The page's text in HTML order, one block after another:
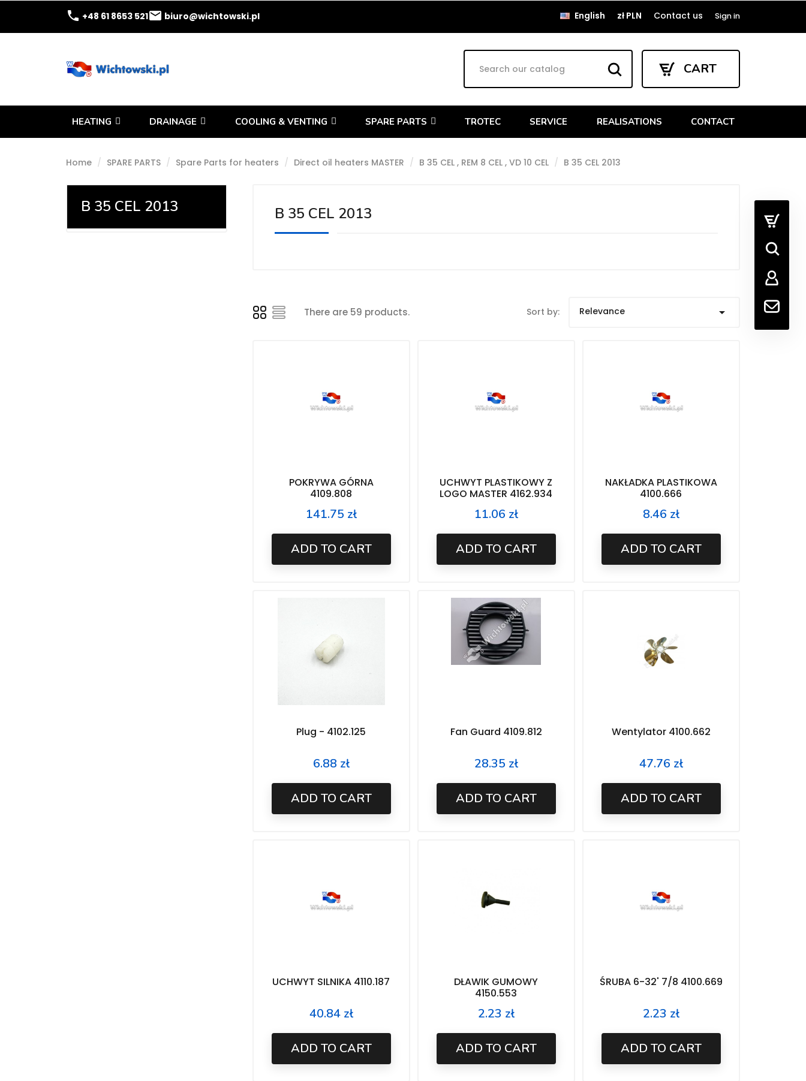
phone +48 61 8653 521email biuro@wichtowski.pl English zł PLN Contact us Sign in
CART
HEATING DRAINAGE COOLING & VENTING SPARE PARTS TROTEC SERVICE REALISATIONS CONTACT
Home SPARE PARTS Spare Parts for heaters Direct oil heaters MASTER B 35 CEL , REM 8 CEL , VD 10 CEL B 35 CEL 2013
B 35 CEL 2013 B 35 CEL 2013
There are 59 products. Sort by: Relevance 
POKRYWA GÓRNA
4109.808
Price
141.75 zł
ADD TO CART
UCHWYT PLASTIKOWY Z
LOGO MASTER 4162.934
Price
11.06 zł
ADD TO CART
NAKŁADKA PLASTIKOWA
4100.666
Price
8.46 zł
ADD TO CART
Plug - 4102.125
Price
6.88 zł
ADD TO CART
Fan Guard 4109.812
Price
28.35 zł
ADD TO CART
Wentylator 4100.662
Price
47.76 zł
ADD TO CART
UCHWYT SILNIKA 4110.187
Price
40.84 zł
ADD TO CART
DŁAWIK GUMOWY
4150.553
Price
2.23 zł
ADD TO CART
ŚRUBA 6-32' 7/8 4100.669
Price
2.23 zł
ADD TO CART